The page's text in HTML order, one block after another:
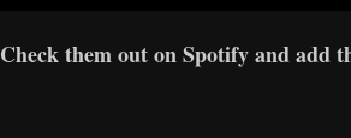
Check them out on Spotify and add